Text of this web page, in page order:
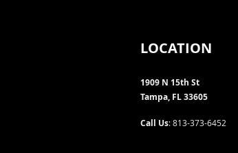
LOCATION
1909 N 15th St
Tampa, FL 33605
Call Us: 813-373-6452